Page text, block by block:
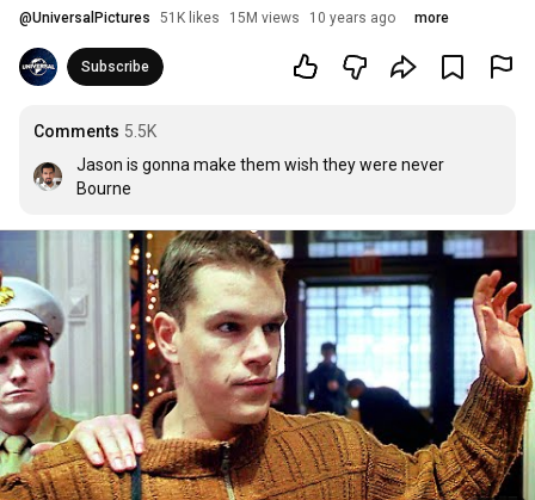
@UniversalPictures 51K likes 15M views 10 years ago more
Subscribe
Comments 5.5K
Jason is gonna make them wish they were never
Bourne